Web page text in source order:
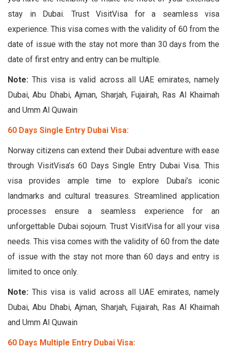
stay in Dubai. Trust VisitVisa for a seamless visa
experience. This visa comes with the validity of 60 from the
date of issue with the stay not more than 30 days from the
date of first entry and entry can be multiple.
Note: This visa is valid across all UAE emirates, namely
Dubai, Abu Dhabi, Ajman, Sharjah, Fujairah, Ras Al Khaimah
and Umm Al Quwain
60 Days Single Entry Dubai Visa:
Norway citizens can extend their Dubai adventure with ease
through VisitVisa’s 60 Days Single Entry Dubai Visa. This
visa provides ample time to explore Dubai’s iconic
landmarks and cultural treasures. Streamlined application
processes ensure a seamless experience for an
unforgettable Dubai sojourn. Trust VisitVisa for all your visa
needs. This visa comes with the validity of 60 from the date
of issue with the stay not more than 60 days and entry is
limited to once only.
Note: This visa is valid across all UAE emirates, namely
Dubai, Abu Dhabi, Ajman, Sharjah, Fujairah, Ras Al Khaimah
and Umm Al Quwain
60 Days Multiple Entry Dubai Visa: